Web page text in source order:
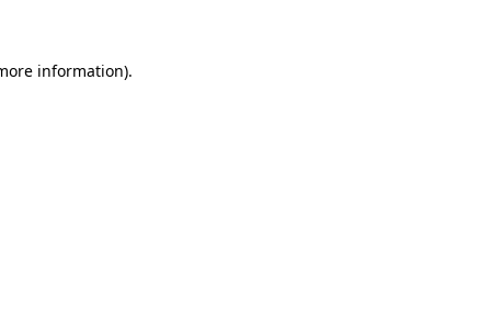
information).